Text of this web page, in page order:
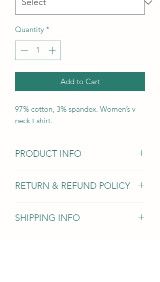
Quantity *
Add to Cart
97% cotton, 3% spandex. Women’s v
neck t shirt.
PRODUCT INFO
RETURN & REFUND POLICY
we will issue a full refund, exclusing
SHIPPING INFO